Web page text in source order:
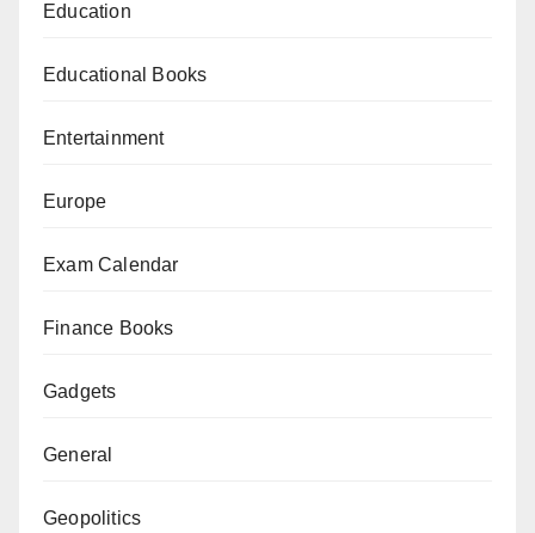
Education
Educational Books
Entertainment
Europe
Exam Calendar
Finance Books
Gadgets
General
Geopolitics